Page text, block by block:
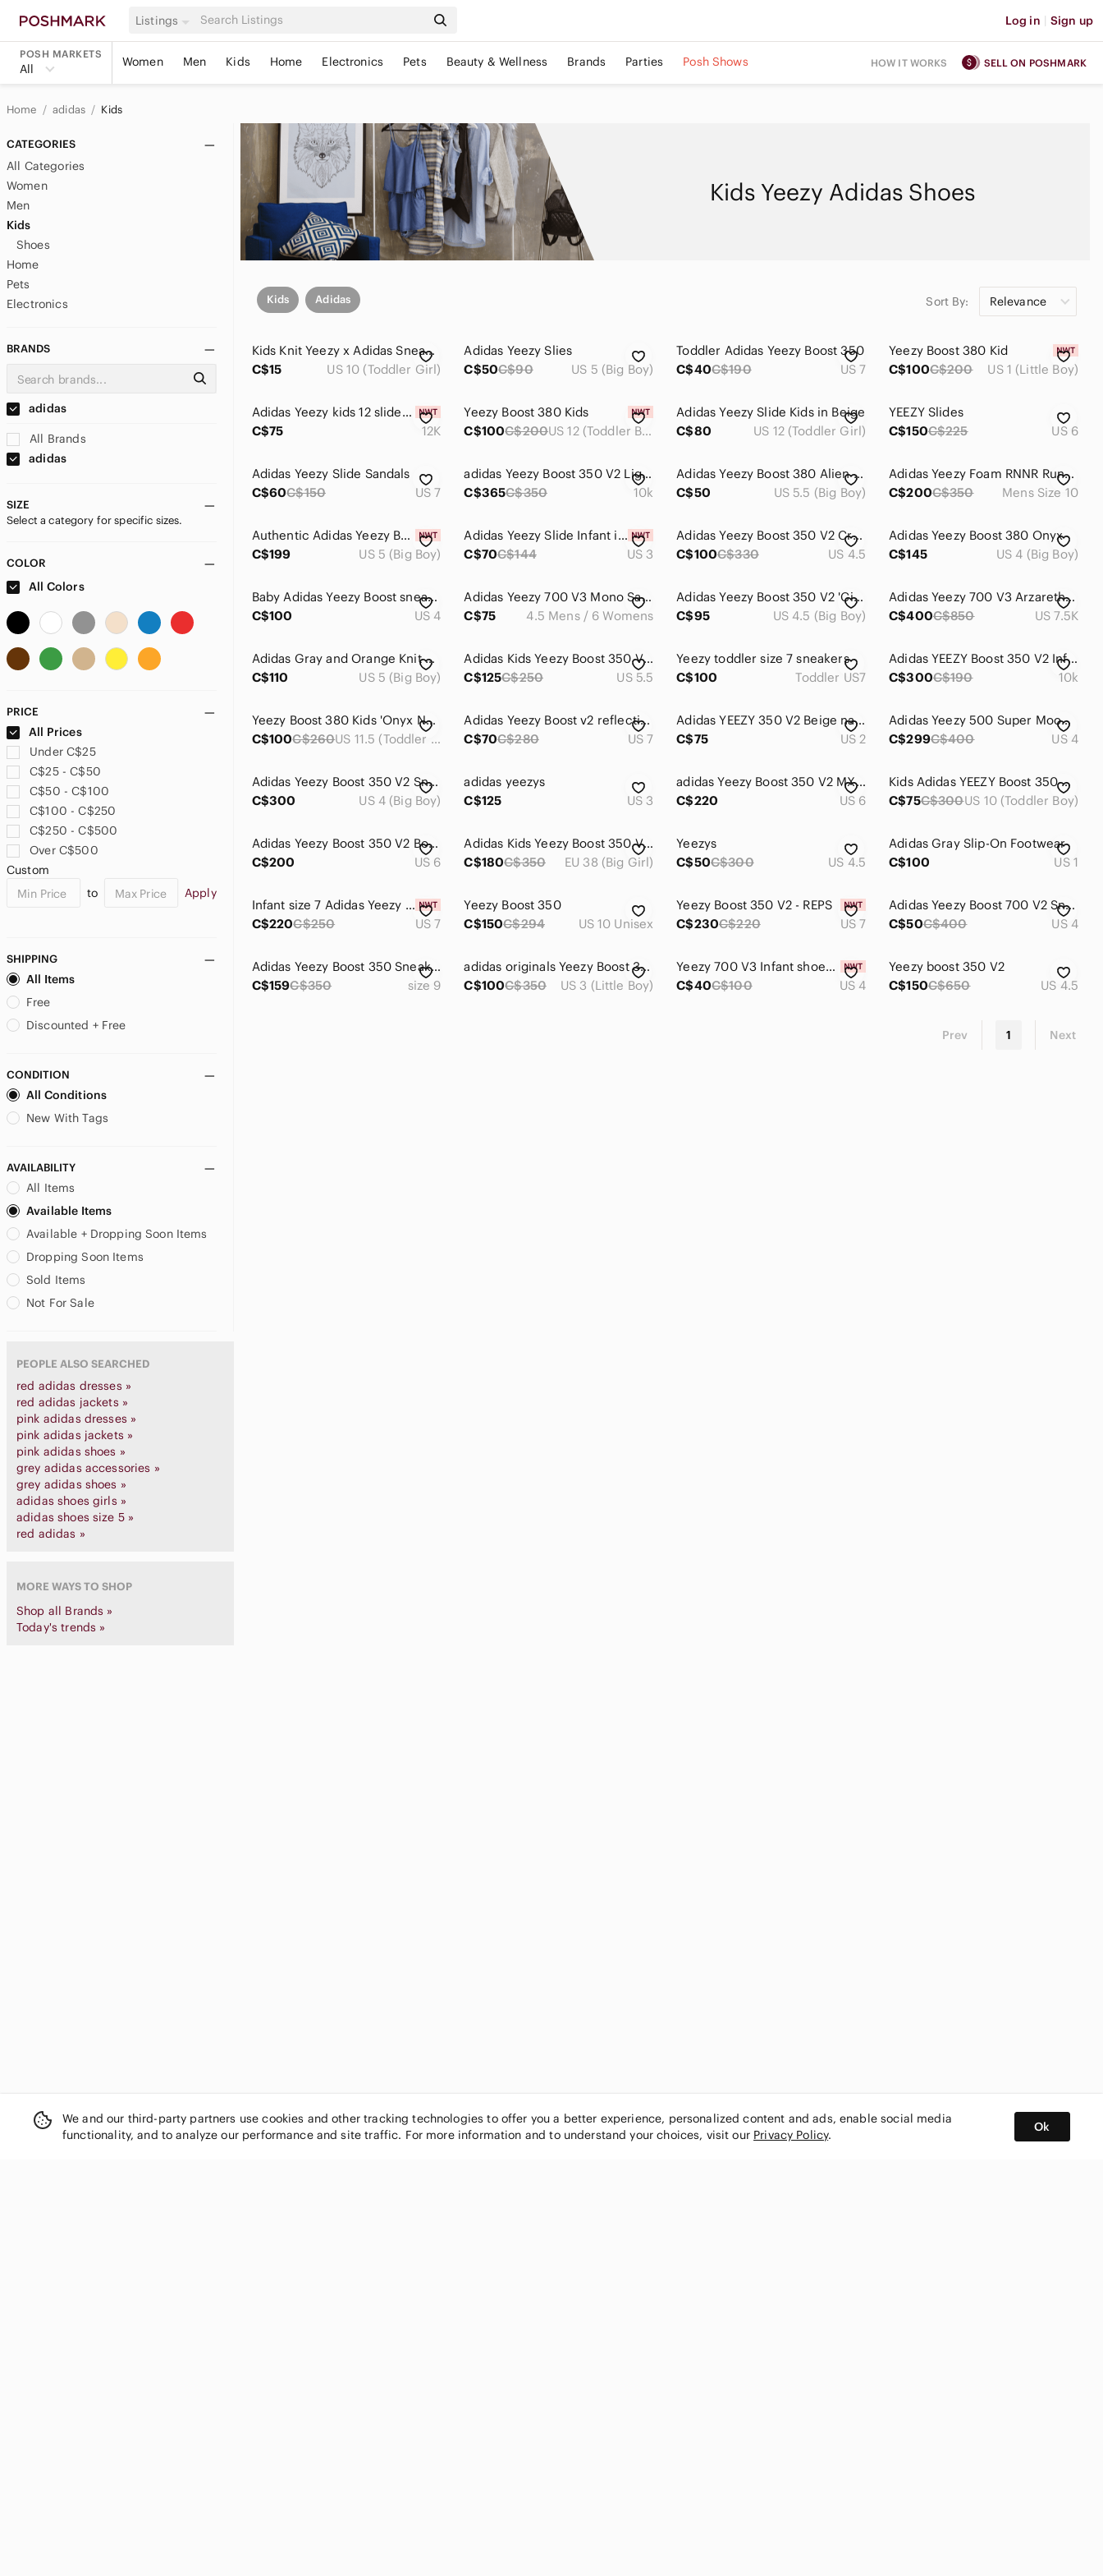
Listings Log in | Sign up
POSH MARKETS
All Women Men Kids Home Electronics Pets Beauty & Wellness Brands Parties Posh Shows HOW IT WORKS SELL ON POSHMARK
Home adidas Kids
CATEGORIES
All Categories
Women
Men
Kids
Shoes
Home
Pets
Electronics
BRANDS
adidas
All Brands
adidas
SIZE
Select a category for specific sizes.
COLOR
All Colors
PRICE
All Prices
Under C$25
C$25 - C$50
C$50 - C$100
C$100 - C$250
C$250 - C$500
Over C$500
Custom
to
Apply
SHIPPING
All Items
Free
Discounted + Free
CONDITION
All Conditions
New With Tags
AVAILABILITY
All Items
Available Items
Available + Dropping Soon Items
Dropping Soon Items
Sold Items
Not For Sale
PEOPLE ALSO SEARCHED
red adidas dresses »
red adidas jackets »
pink adidas dresses »
pink adidas jackets »
pink adidas shoes »
grey adidas accessories »
grey adidas shoes »
adidas shoes girls »
adidas shoes size 5 »
red adidas »
MORE WAYS TO SHOP
Shop all Brands »
Today's trends »
Kids Yeezy Adidas Shoes
Kids Adidas Sort By: Relevance
Kids Knit Yeezy x Adidas Sneakers in Cream
C$15
US 10 (Toddler Girl)
Adidas Yeezy Slies
C$50C$90 US 5 (Big Boy)
Toddler Adidas Yeezy Boost 350
C$40C$190 US 7
Yeezy Boost 380 Kid
C$100C$200 US 1 (Little Boy)
Adidas Yeezy kids 12 slides black brand new
C$75
12K
Yeezy Boost 380 Kids
C$100C$200 US 12 (Toddler Boy)
Adidas Yeezy Slide Kids in Beige
C$80
US 12 (Toddler Girl)
YEEZY Slides
C$150C$225 US 6
Adidas Yeezy Slide Sandals
C$60C$150 US 7
adidas Yeezy Boost 350 V2 Light (Infant)
C$365C$350 10k
Adidas Yeezy Boost 380 Alien Blue (5.5/7W)
C$50
US 5.5 (Big Boy)
Adidas Yeezy Foam RNNR Runner Mist Mens Size-10
C$200C$350 Mens Size 10
Authentic Adidas Yeezy Boost 350 V 2 Black sz 5 ( floor model)
C$199
US 5 (Big Boy)
Adidas Yeezy Slide Infant in Ochre
C$70C$144 US 3
Adidas Yeezy Boost 350 V2 Cream White Triple CP9366 Size 4.5 US Men Used No Box
C$100C$330 US 4.5
Adidas Yeezy Boost 380 Onyx
C$145
US 4 (Big Boy)
Baby Adidas Yeezy Boost sneakers
C$100
US 4
Adidas Yeezy 700 V3 Mono Safflower
C$75
4.5 Mens / 6 Womens
Adidas Yeezy Boost 350 V2 'Citrin White Non-Reflective'
C$95
US 4.5 (Big Boy)
Adidas Yeezy 700 V3 Arzareth Kids Infants
C$400C$850 US 7.5K
Adidas Gray and Orange Knit Detail
C$110
US 5 (Big Boy)
Adidas Kids Yeezy Boost 350 V2 - Cream and Tan
C$125C$250 US 5.5
Yeezy toddler size 7 sneakers
C$100
Toddler US7
Adidas YEEZY Boost 350 V2 Infant in Black & Red
C$300C$190 10k
Yeezy Boost 380 Kids 'Onyx Non-Reflective Sneakers
C$100C$260 US 11.5 (Toddler Boy)
Adidas Yeezy Boost v2 reflective triple black
C$70C$280 US 7
Adidas YEEZY 350 V2 Beige natural cream luxury sport shoes
C$75
US 2
Adidas Yeezy 500 Super Moon Yellow US4
C$299C$400 US 4
Adidas Yeezy Boost 350 V2 Sneakers - Cream
C$300
US 4 (Big Boy)
adidas yeezys
C$125
US 3
adidas Yeezy Boost 350 V2 MX Oat
C$220
US 6
Kids Adidas YEEZY Boost 350 V2 in Black & Red Size 10 In good condition
C$75C$300US 10 (Toddler Boy)
Adidas Yeezy Boost 350 V2 Bone Sneakers
C$200
US 6
Adidas Kids Yeezy Boost 350 V2 Cream Shoes
C$180C$350 EU 38 (Big Girl)
Yeezys
C$50C$300 US 4.5
Adidas Gray Slip-On Footwear
C$100
US 1
Infant size 7 Adidas Yeezy Boost V2
C$220C$250 US 7
Yeezy Boost 350
C$150C$294 US 10 Unisex
Yeezy Boost 350 V2 - REPS
C$230C$220 US 7
Adidas Yeezy Boost 700 V2 Sneakers - Brown and Gray
C$50C$400 US 4
Adidas Yeezy Boost 350 Sneakers
C$159C$350 size 9
adidas originals Yeezy Boost 350 V2 Kids 'Cloud White Non-Reflective' FW3051
C$100C$350 US 3 (Little Boy)
Yeezy 700 V3 Infant shoes Baby Sneakers
C$40C$100 US 4
Yeezy boost 350 V2
C$150C$650 US 4.5
Prev 1 Next
We and our third-party partners use cookies and other tracking technologies to offer you a better experience, personalized content and ads, enable social media
functionality, and to analyze our performance and site traffic. For more information and to understand your choices, visit our Privacy Policy.
Ok